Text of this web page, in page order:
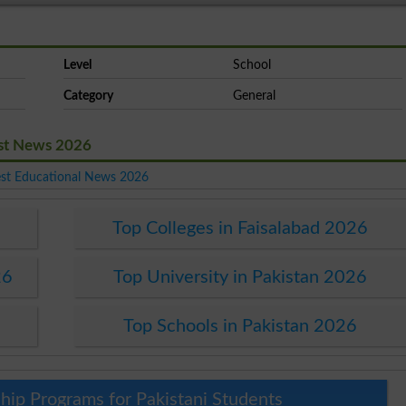
Level School
Category General
News 2026
Educational News 2026
Top Colleges in Faisalabad 2026
Top University in Pakistan 2026
Top Schools in Pakistan 2026
Programs for Pakistani Students